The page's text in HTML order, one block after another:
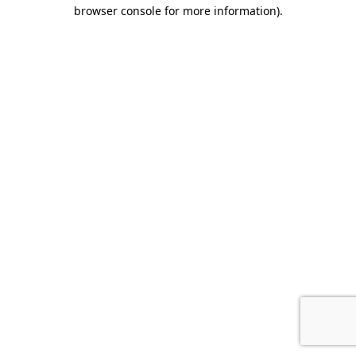
browser console for more information).